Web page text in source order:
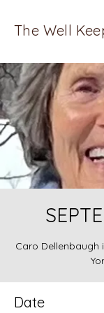
The Well
Caro Dellenbaugh
Date